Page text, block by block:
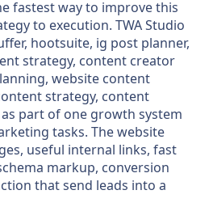
fastest way to improve this
to execution. TWA Studio
hootsuite, ig post planner,
strategy, content creator
website content
strategy, content
part of one growth system
tasks. The website
useful internal links, fast
markup, conversion
that send leads into a